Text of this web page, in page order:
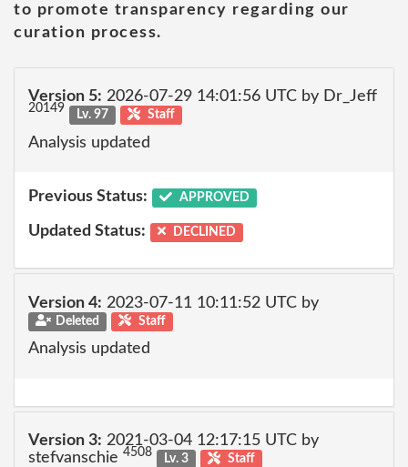
to promote transparency regarding our
curation process.
Version 5: 2026-07-29 14:01:56 UTC by Dr_Jeff
20149 Lv. 97 Staff
Analysis updated
Previous Status: APPROVED
Updated Status: DECLINED
Version 4: 2023-07-11 10:11:52 UTC by
Deleted Staff
Analysis updated
Version 3: 2021-03-04 12:17:15 UTC by
stefvanschie 4508 Lv. 3 Staff